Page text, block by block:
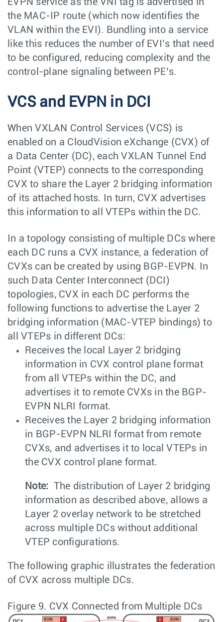
EVPN service as the VNI tag is advertised in
the MAC-IP route (which now identifies the
VLAN within the EVI). Bundling into a service
like this reduces the number of EVI’s that need
to be configured, reducing complexity and the
control-plane signaling between PE’s.
VCS and EVPN in DCI
When VXLAN Control Services (VCS) is
enabled on a CloudVision eXchange (CVX) of
a Data Center (DC), each VXLAN Tunnel End
Point (VTEP) connects to the corresponding
CVX to share the Layer 2 bridging information
of its attached hosts. In turn, CVX advertises
this information to all VTEPs within the DC.
In a topology consisting of multiple DCs where
each DC runs a CVX instance, a federation of
CVXs can be created by using BGP-EVPN. In
such Data Center Interconnect (DCI)
topologies, CVX in each DC performs the
following functions to advertise the Layer 2
bridging information (MAC-VTEP bindings) to
all VTEPs in different DCs:
Receives the local Layer 2 bridging
information in CVX control plane format
from all VTEPs within the DC, and
advertises it to remote CVXs in the BGP-
EVPN NLRI format.
Receives the Layer 2 bridging information
in BGP-EVPN NLRI format from remote
CVXs, and advertises it to local VTEPs in
the CVX control plane format.
Note: The distribution of Layer 2 bridging
information as described above, allows a
Layer 2 overlay network to be stretched
across multiple DCs without additional
VTEP configurations.
The following graphic illustrates the federation
of CVX across multiple DCs.
Figure 9. CVX Connected from Multiple DCs